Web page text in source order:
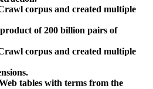
corpus and created multiple
of 200 billion pairs of
corpus and created multiple
tables with terms from the